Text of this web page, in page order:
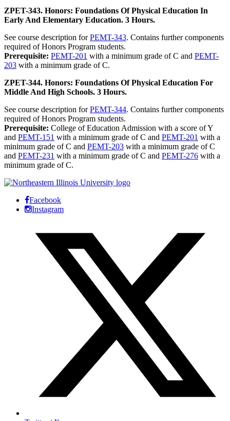
ZPET-343. Honors: Foundations Of Physical Education In
Early And Elementary Education. 3 Hours.
See course description forPEMT-343. Contains further components
required of Honors Program students.
Prerequisite: PEMT-201 with a minimum grade of C and PEMT-
203 with a minimum grade of C.
ZPET-344. Honors: Foundations Of Physical Education For
Middle And High Schools. 3 Hours.
See course description forPEMT-344. Contains further components
required of Honors Program students.
Prerequisite: College of Education Admission with a score of Y
and PEMT-151 with a minimum grade of C and PEMT-201 with a
minimum grade of C and PEMT-203 with a minimum grade of C
and PEMT-231 with a minimum grade of C and PEMT-276 with a
minimum grade of C.
Facebook
Instagram